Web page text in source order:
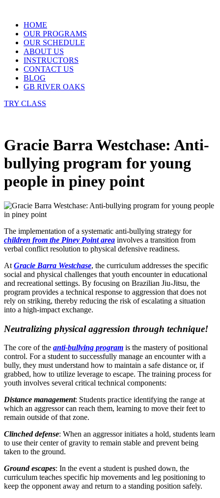
contentHOME
OUR PROGRAMS
OUR SCHEDULE
ABOUT US
INSTRUCTORS
CONTACT US
BLOG
GB RIVER OAKS
TRY CLASS
Gracie Barra Westchase: Anti-
bullying program for young
people in piney point
The implementation of a systematic anti-bullying strategy for
children from the Piney Point area involves a transition from
verbal conflict resolution to physical defensive readiness.
At Gracie Barra Westchase, the curriculum addresses the specific
social and physical challenges that youth encounter in educational
and recreational settings. By focusing on Brazilian Jiu-Jitsu, the
program provides a technical response to aggression that does not
rely on striking, thereby reducing the risk of escalating a situation
into a high-impact exchange.
Neutralizing physical aggression through technique!
The core of the anti-bullying program is the mastery of positional
control. For a student to successfully manage an encounter with a
bully, they must understand how to maintain a safe distance or, if
grabbed, how to utilize leverage to escape. The training process for
youth involves several critical technical components:
Distance management: Students practice identifying the range at
which an aggressor can reach them, learning to move their feet to
remain outside of that zone.
Clinched defense: When an aggressor initiates a hold, students learn
to use their center of gravity to remain stable and prevent being
taken to the ground.
Ground escapes: In the event a student is pushed down, the
curriculum teaches specific hip movements and leg positioning to
keep the opponent away and return to a standing position safely.